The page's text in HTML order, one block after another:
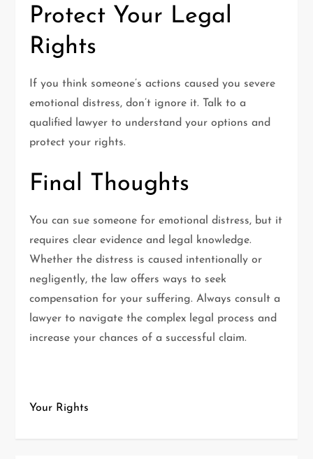
Protect Your Legal
Rights
If you think someone’s actions caused you severe
emotional distress, don’t ignore it. Talk to a
qualified lawyer to understand your options and
protect your rights.
Final Thoughts
You can sue someone for emotional distress, but it
requires clear evidence and legal knowledge.
Whether the distress is caused intentionally or
negligently, the law offers ways to seek
compensation for your suffering. Always consult a
lawyer to navigate the complex legal process and
increase your chances of a successful claim.
Your Rights